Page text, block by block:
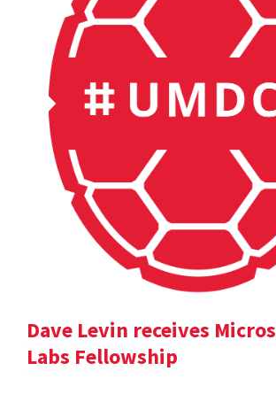
Dave Levin receives
Labs Fellowship